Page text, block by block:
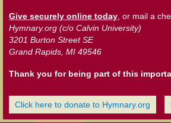
Give securely online today , or mail a
Hymnary.org (c/o Calvin University)
3201 Burton Street SE
Grand Rapids, MI 49546
Thank you for being part of this
Click here to donate to Hymnary.org